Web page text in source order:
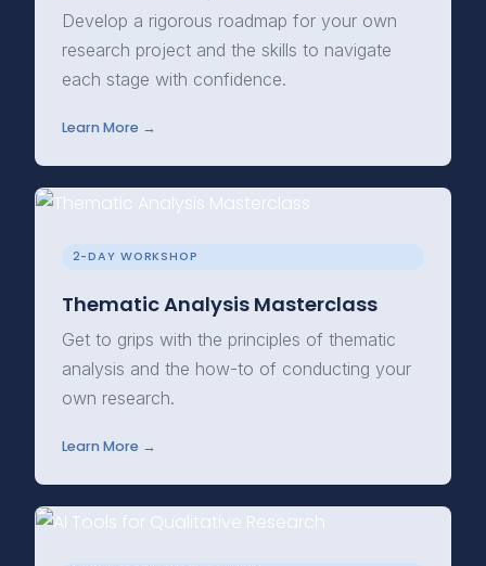
Develop a rigorous roadmap for your own
research project and the skills to navigate
each stage with confidence.
Learn More →
2-DAY WORKSHOP
Thematic Analysis Masterclass
Get to grips with the principles of thematic
analysis and the how-to of conducting your
own research.
Learn More →